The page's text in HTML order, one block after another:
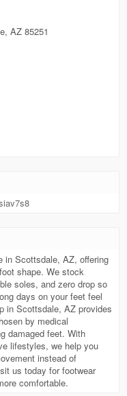
AZ 85251
in Scottsdale, AZ, offering
shape. We stock
soles, and zero drop so
days on your feet feel
in Scottsdale, AZ provides
by medical
damaged feet. With
lifestyles, we help you
instead of
us today for footwear
comfortable.